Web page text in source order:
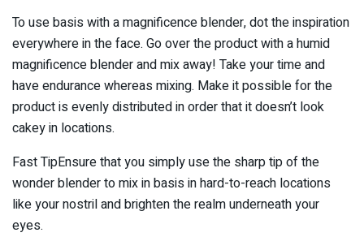
To use basis with a magnificence blender, dot the inspiration
everywhere in the face. Go over the product with a humid
magnificence blender and mix away! Take your time and
have endurance whereas mixing. Make it possible for the
product is evenly distributed in order that it doesn’t look
cakey in locations.
Fast TipEnsure that you simply use the sharp tip of the
wonder blender to mix in basis in hard-to-reach locations
like your nostril and brighten the realm underneath your
eyes.